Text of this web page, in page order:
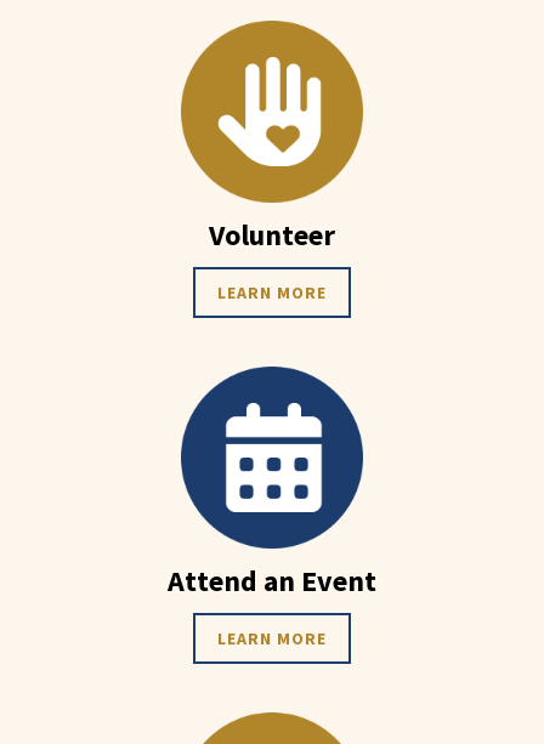
Volunteer
LEARN MORE
Attend an Event
LEARN MORE